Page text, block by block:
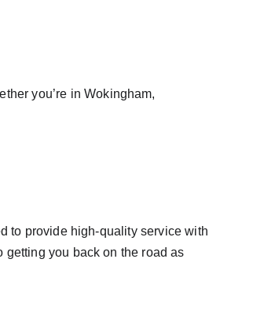
you’re in Wokingham,
to provide high-quality service with
you back on the road as